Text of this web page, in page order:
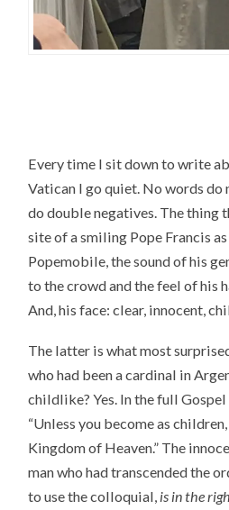
Every time I sit down to write
Vatican I go quiet. No words do
do double negatives. The thing
site of a smiling Pope Francis
Popemobile, the sound of his
to the crowd and the feel of his
And, his face: clear, innocent,
The latter is what most
who had been a cardinal in
childlike? Yes. In the full Gospel
“Unless you become as
Kingdom of Heaven.” The
man who had transcended the
to use the colloquial, is in the